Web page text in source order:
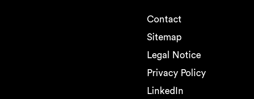
Contact
Sitemap
Legal Notice
Privacy Policy
LinkedIn